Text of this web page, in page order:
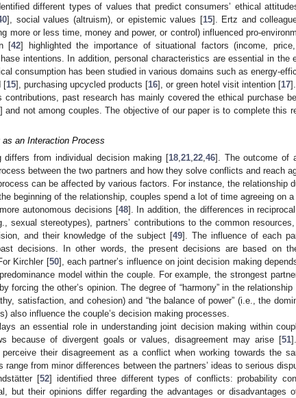
different types of values that predict consumers’ ethical
], social values (altruism), or epistemic values [15]. Ertz and
more or less time, money and power, or control) influenced pro-
[42] highlighted the importance of situational factors (income,
intentions. In addition, personal characteristics are essential in the
consumption has been studied in various domains such as energy-
[15], purchasing upcycled products [16], or green hotel visit intention [17].
contributions, past research has mainly covered the ethical purchase
] and not among couples. The objective of our paper is to complete this
an Interaction Process
differs from individual decision making [18,21,22,46]. The outcome of
between the two partners and how they solve conflicts and reach
can be affected by various factors. For instance, the relationship
beginning of the relationship, couples spend a lot of time agreeing on
autonomous decisions [48]. In addition, the differences in
sexual stereotypes), partners’ contributions to the common
and their knowledge of the subject [49]. The influence of each
decisions. In other words, the present decisions are based on
Kirchler [50], each partner’s influence on joint decision making
model within the couple. For example, the strongest
forcing the other’s opinion. The degree of “harmony” in the relationship
satisfaction, and cohesion) and “the balance of power” (i.e., the
also influence the couple’s decision making processes.
an essential role in understanding joint decision making within
because of divergent goals or values, disagreement may arise [51
their disagreement as a conflict when working towards the
from minor differences between the partners’ ideas to serious
[52] identified three different types of conflicts: probability
but their opinions differ regarding the advantages or disadvantages